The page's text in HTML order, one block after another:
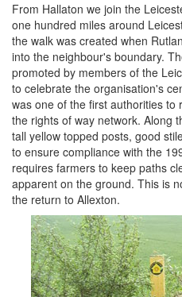
From Hallaton we join the
one hundred miles around
the walk was created when
into the neighbour's boundary.
promoted by members of the
to celebrate the organisation's
was one of the first authorities to
the rights of way network. Along
tall yellow topped posts, good
to ensure compliance with the
requires farmers to keep paths
apparent on the ground. This is
the return to Allexton.